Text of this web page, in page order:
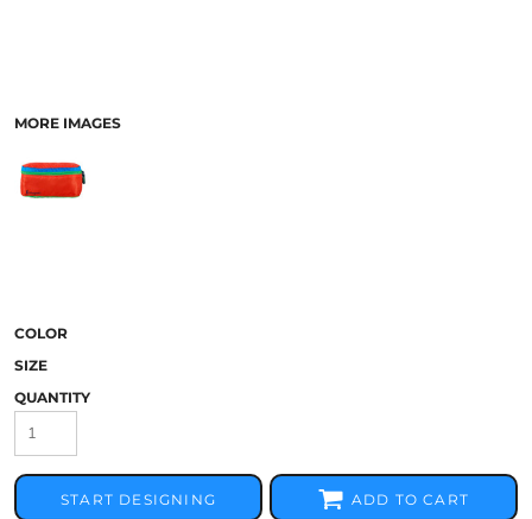
MORE IMAGES
COLOR
SIZE
QUANTITY
START DESIGNING ADD TO CART